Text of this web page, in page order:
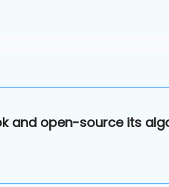
and open-source its